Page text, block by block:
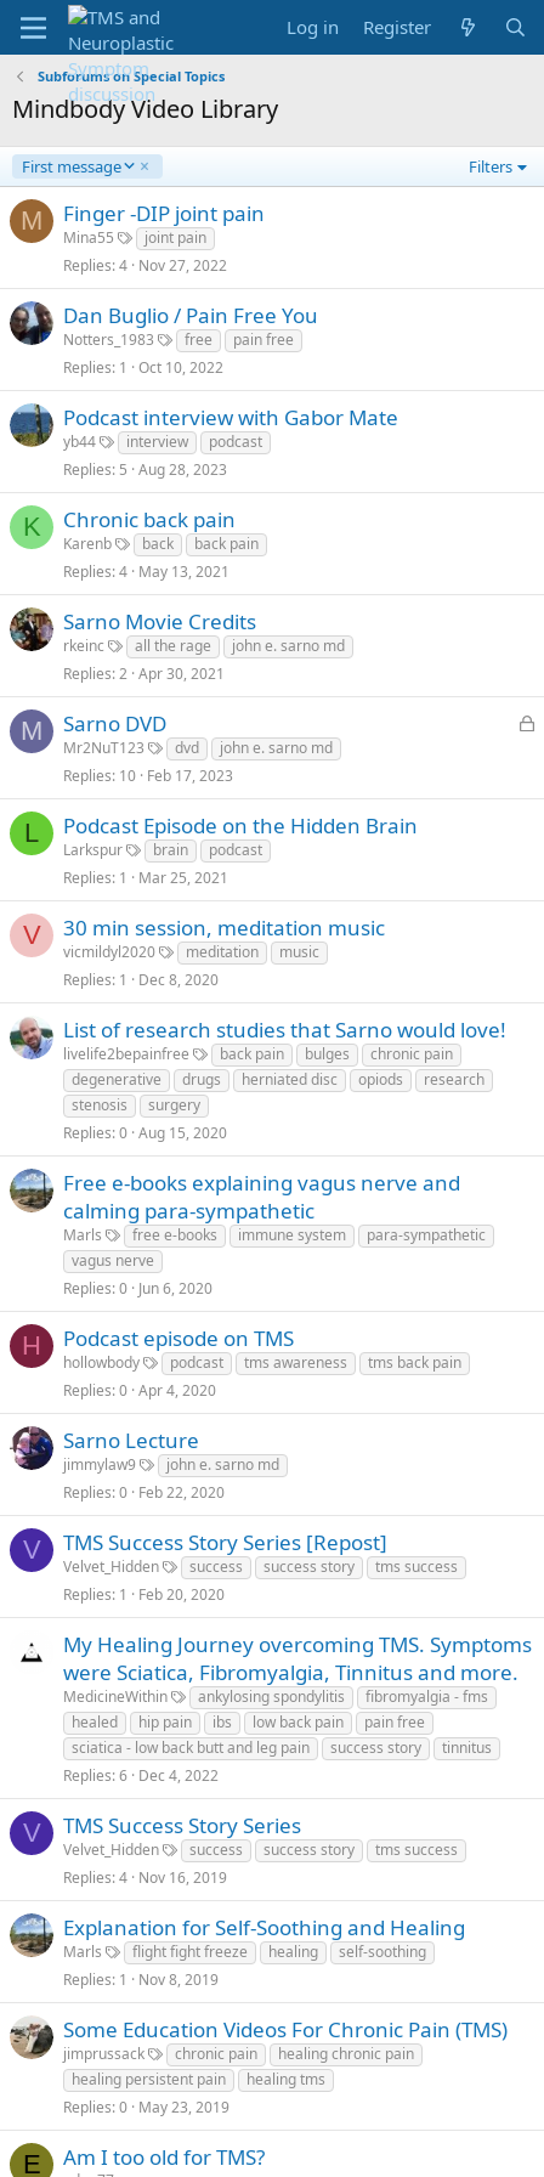
Log in Register
Subforums on Special Topics
Mindbody Video Library
First message
D
e
s
c
d
i
n
Filters
M Finger -DIP joint pain
Mina55
joint pain
Replies 4 Nov 27, 2022
Dan Buglio / Pain Free You
Notters_1983 free
pain free
Replies 1 Oct 10, 2022
Podcast interview with Gabor Mate
yb44 interview
podcast
Replies 5 Aug 28, 2023
K Chronic back pain
Karenb back
back pain
Replies 4 May 13, 2021
Sarno Movie Credits
rkeinc all the rage
john e. sarno md
Replies 2 Apr 30, 2021
M
L
k
Sarno DVD
Mr2NuT123 dvd
john e. sarno md
Replies 10 Feb 17, 2023
L Podcast Episode on the Hidden Brain
Larkspur brain
podcast
Replies 1 Mar 25, 2021
V 30 min session, meditation music
vicmildyl2020 meditation
music
Replies 1 Dec 8, 2020
List of research studies that Sarno would love!
livelife2bepainfree back pain bulges
chronic pain
degenerative
drugs herniated disc opiods
research
stenosis
surgery
Replies 0 Aug 15, 2020
Free e-books explaining vagus nerve and
calming para-sympathetic
Marls free e-books immune system
para-sympathetic
vagus nerve
Replies 0 Jun 6, 2020
H Podcast episode on TMS
hollowbody podcast tms awareness
tms back pain
Replies 0 Apr 4, 2020
Sarno Lecture
jimmylaw9
john e. sarno md
Replies 0 Feb 22, 2020
V TMS Success Story Series [Repost]
Velvet_Hidden success success story
tms success
Replies 1 Feb 20, 2020
My Healing Journey overcoming TMS. Symptoms
were Sciatica, Fibromyalgia, Tinnitus and more.
MedicineWithin ankylosing spondylitis
fibromyalgia - fms
healed
hip pain ibs low back pain
pain free
sciatica - low back butt and leg pain
success story
tinnitus
Replies 6 Dec 4, 2022
V TMS Success Story Series
Velvet_Hidden success success story
tms success
Replies 4 Nov 16, 2019
Explanation for Self-Soothing and Healing
Marls flight fight freeze healing
self-soothing
Replies 1 Nov 8, 2019
Some Education Videos For Chronic Pain (TMS)
jimprussack chronic pain
healing chronic pain
healing persistent pain
healing tms
Replies 0 May 23, 2019
E Am I too old for TMS?